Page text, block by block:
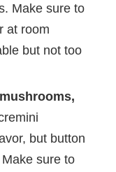
Make sure to
at room
but not too
but button
sure to